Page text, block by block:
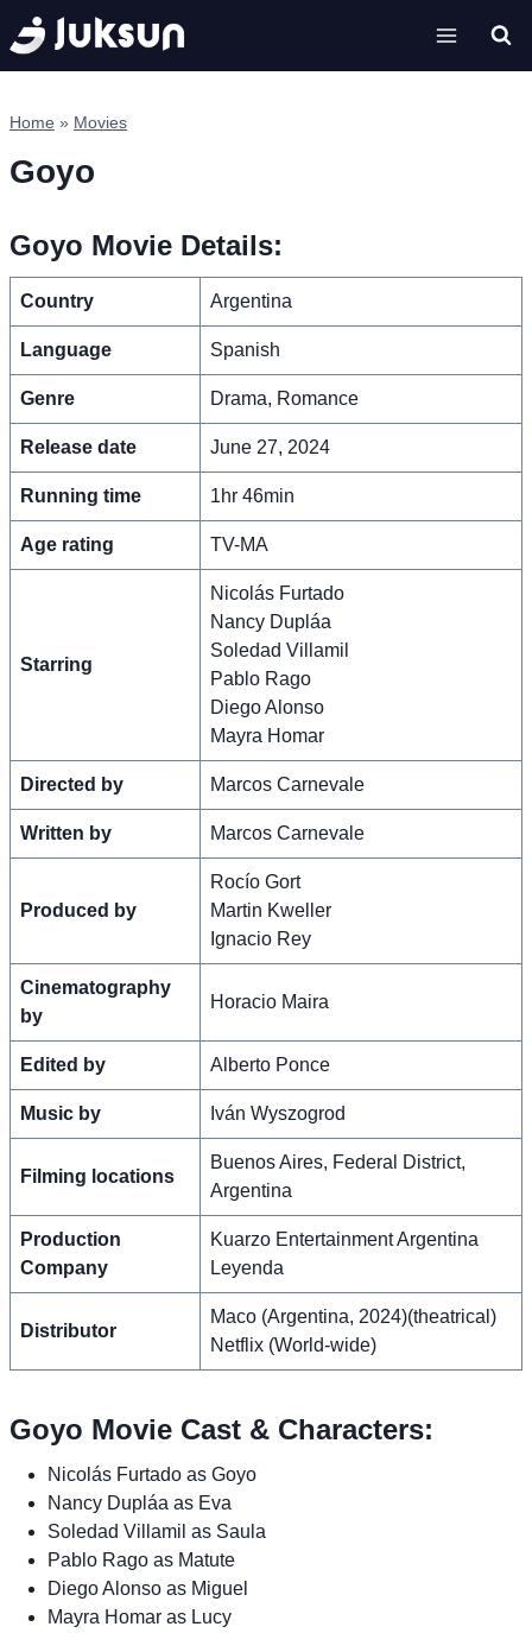
Skip
to
content
Home » Movies
Goyo
Goyo Movie Details:
Country Argentina
Language Spanish
Genre Drama, Romance
Release date June 27, 2024
Running time 1hr 46min
Age rating TV-MA
Starring
Nicolás Furtado
Nancy Dupláa
Soledad Villamil
Pablo Rago
Diego Alonso
Mayra Homar
Directed by Marcos Carnevale
Written by Marcos Carnevale
Produced by
Rocío Gort
Martin Kweller
Ignacio Rey
Cinematography
by
Horacio Maira
Edited by Alberto Ponce
Music by Iván Wyszogrod
Filming locations
Buenos Aires, Federal District,
Argentina
Production
Company
Kuarzo Entertainment Argentina
Leyenda
Distributor
Maco (Argentina, 2024)(theatrical)
Netflix (World-wide)
Goyo Movie Cast & Characters:
Nicolás Furtado as Goyo
Nancy Dupláa as Eva
Soledad Villamil as Saula
Pablo Rago as Matute
Diego Alonso as Miguel
Mayra Homar as Lucy